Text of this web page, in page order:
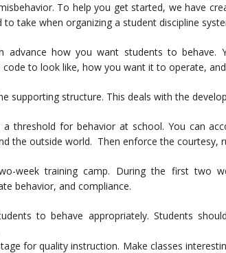
To help you get started, we have
to take when organizing a student discipline
advance how you want students to
code to look like, how you want it to operate,
supporting structure. This deals with the
a threshold for behavior at school. You can
the outside world. Then enforce the courtesy,
week training camp. During the first two
behavior, and compliance.
to behave appropriately. Students
for quality instruction. Make classes